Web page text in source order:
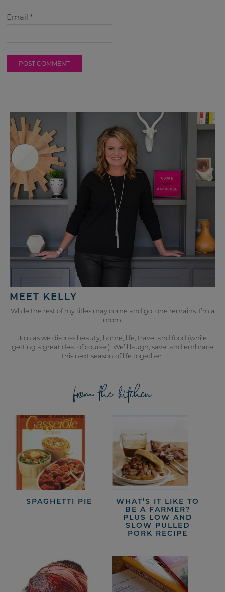
Email*
MEET KELLY
While the rest of my titles may come and go, one remains. I’m a
mom.
Join as we discuss beauty, home, life, travel and food (while
getting a great deal of course!). We’ll laugh, save, and embrace
this next season of life together.
from the kitchen
SPAGHETTI PIE
WHAT’S IT LIKE TO
BE A FARMER?
PLUS LOW AND
SLOW PULLED
PORK RECIPE